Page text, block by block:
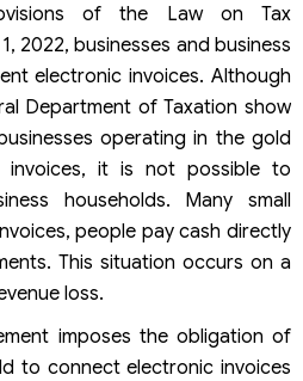
of the Law on Tax
2022, businesses and business
electronic invoices. Although
Department of Taxation show
operating in the gold
invoices, it is not possible to
households. Many small
people pay cash directly
This situation occurs on a
loss.
imposes the obligation of
to connect electronic invoices